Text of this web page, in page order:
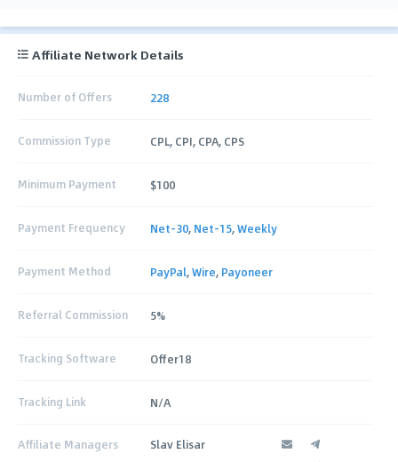
Affiliate Network Details
Number of Offers 228
Commission Type CPL, CPI, CPA, CPS
Minimum Payment $100
Payment Frequency Net-30, Net-15,Weekly
Payment Method PayPal,Wire, Payoneer
Referral Commission 5%
Tracking Software Offer18
Tracking Link N/A
Affiliate Managers
Slav Elisar